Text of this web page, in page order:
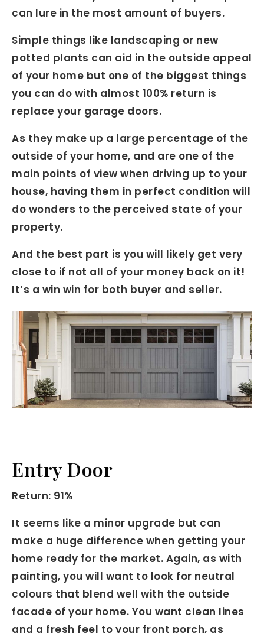
can lure in the most amount of buyers.
Simple things like landscaping or new
potted plants can aid in the outside appeal
of your home but one of the biggest things
you can do with almost 100% return is
replace your garage doors.
As they make up a large percentage of the
outside of your home, and are one of the
main points of view when driving up to your
house, having them in perfect condition will
do wonders to the perceived state of your
property.
And the best part is you will likely get very
close to if not all of your money back on it!
It’s a win win for both buyer and seller.
Entry Door
Return: 91%
It seems like a minor upgrade but can
make a huge difference when getting your
home ready for the market. Again, as with
painting, you will want to look for neutral
colours that blend well with the outside
facade of your home. You want clean lines
and a fresh feel to your front porch, as